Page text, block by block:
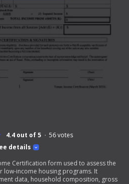
details
4.4 out of 5 56votes
Certification form used to assess the
low-income housing programs. It
data, household composition, gross